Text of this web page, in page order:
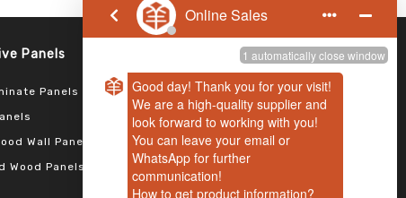
Panels​​​​​​​
Panels
Wall Panels
Wood Panels
Follow us